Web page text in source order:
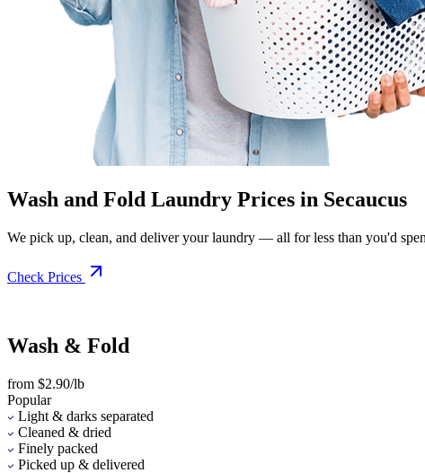
Wash and Fold Laundry Prices in Secaucus
We pick up, clean, and deliver your laundry — all for less than you'd
Check Prices
Wash & Fold
from $2.90/lb
Popular
Light & darks separated
Cleaned & dried
Finely packed
Picked up & delivered